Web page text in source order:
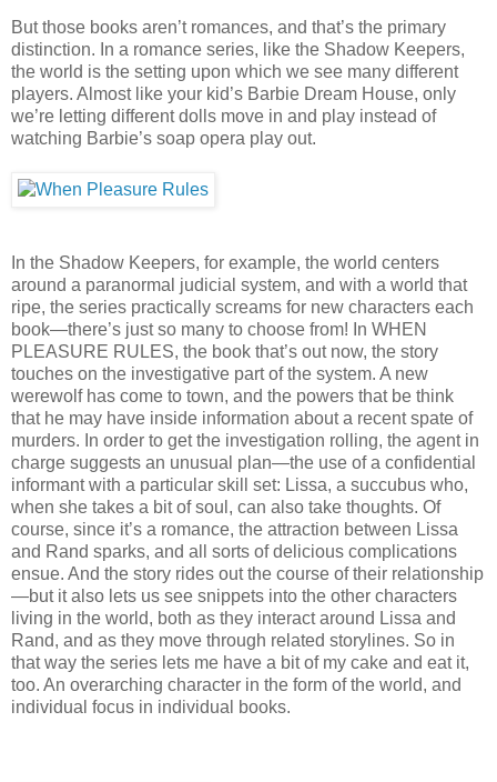
But those books aren’t romances, and that’s the primary
distinction. In a romance series, like the Shadow Keepers,
the world is the setting upon which we see many different
players. Almost like your kid’s Barbie Dream House, only
we’re letting different dolls move in and play instead of
watching Barbie’s soap opera play out.
In the Shadow Keepers, for example, the world centers
around a paranormal judicial system, and with a world that
ripe, the series practically screams for new characters each
book—there’s just so many to choose from! In WHEN
PLEASURE RULES, the book that’s out now, the story
touches on the investigative part of the system. A new
werewolf has come to town, and the powers that be think
that he may have inside information about a recent spate of
murders. In order to get the investigation rolling, the agent in
charge suggests an unusual plan—the use of a confidential
informant with a particular skill set: Lissa, a succubus who,
when she takes a bit of soul, can also take thoughts. Of
course, since it’s a romance, the attraction between Lissa
and Rand sparks, and all sorts of delicious complications
ensue. And the story rides out the course of their relationship
—but it also lets us see snippets into the other characters
living in the world, both as they interact around Lissa and
Rand, and as they move through related storylines. So in
that way the series lets me have a bit of my cake and eat it,
too. An overarching character in the form of the world, and
individual focus in individual books.